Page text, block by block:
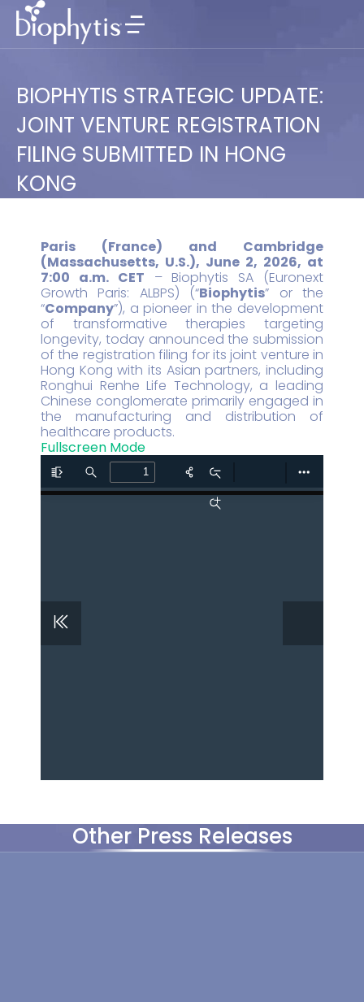
BIOPHYTIS STRATEGIC UPDATE:
JOINT VENTURE REGISTRATION
FILING SUBMITTED IN HONG
KONG
Paris (France) and Cambridge
(Massachusetts, U.S.), June 2, 2026, at
7:00 a.m. CET – Biophytis SA (Euronext
Growth Paris: ALBPS) (“Biophytis” or the
“Company”), a pioneer in the development
of transformative therapies targeting
longevity, today announced the submission
of the registration filing for its joint venture in
Hong Kong with its Asian partners, including
Ronghui Renhe Life Technology, a leading
Chinese conglomerate primarily engaged in
the manufacturing and distribution of
healthcare products.
Fullscreen Mode
Other Press Releases